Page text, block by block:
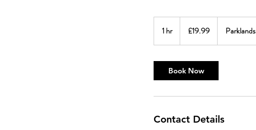
1 hr1
h
pounds
£19.99 Parklands
Book Now
Contact Details